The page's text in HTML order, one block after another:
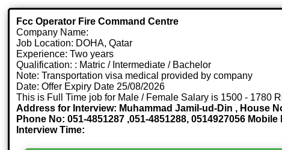
Fcc Operator Fire Command Centre
Company Name:
Job Location: DOHA, Qatar
Experience: Two years
Qualification: : Matric / Intermediate / Bachelor
Note: Transportation visa medical provided by company
Date: Offer Expiry Date 25/08/2026
This is Full Time job for Male / Female Salary is 1500 - 1780
Address for Interview: Muhammad Jamil-ud-Din , House
Phone No: 051-4851287 ,051-4851288, 0514927056
Interview Time: